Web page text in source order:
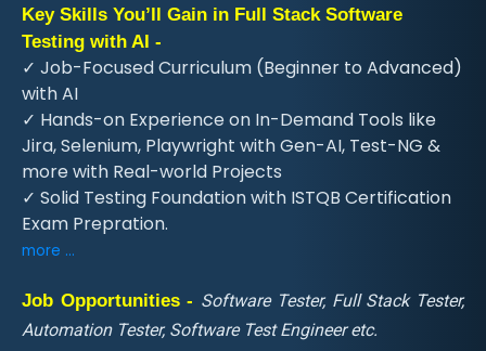
Key Skills You’ll Gain in Full Stack Software
Testing with AI -
✓ Job-Focused Curriculum (Beginner to Advanced)
with AI
✓ Hands-on Experience on In-Demand Tools like
Jira, Selenium, Playwright with Gen-AI, Test-NG &
more with Real-world Projects
✓ Solid Testing Foundation with ISTQB Certification
Exam Prepration.
more ...
Job Opportunities - Software Tester, Full Stack Tester,
Automation Tester, Software Test Engineer etc.